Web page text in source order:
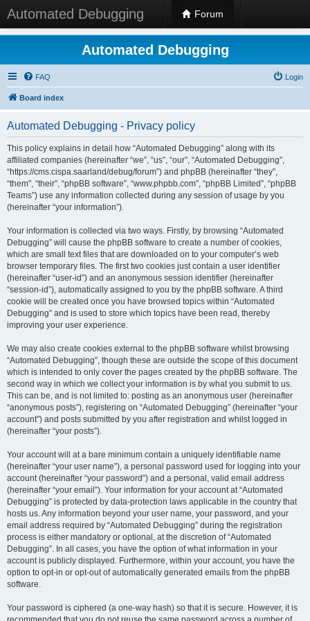
Automated Debugging Forum
Automated Debugging
FAQ Login
Board index
Automated Debugging - Privacy policy
This policy explains in detail how “Automated Debugging” along with its
affiliated companies (hereinafter “we”, “us”, “our”, “Automated Debugging”,
“https://cms.cispa.saarland/debug/forum”) and phpBB (hereinafter “they”,
“them”, “their”, “phpBB software”, “www.phpbb.com”, “phpBB Limited”, “phpBB
Teams”) use any information collected during any session of usage by you
(hereinafter “your information”).
Your information is collected via two ways. Firstly, by browsing “Automated
Debugging” will cause the phpBB software to create a number of cookies,
which are small text files that are downloaded on to your computer’s web
browser temporary files. The first two cookies just contain a user identifier
(hereinafter “user-id”) and an anonymous session identifier (hereinafter
“session-id”), automatically assigned to you by the phpBB software. A third
cookie will be created once you have browsed topics within “Automated
Debugging” and is used to store which topics have been read, thereby
improving your user experience.
We may also create cookies external to the phpBB software whilst browsing
“Automated Debugging”, though these are outside the scope of this document
which is intended to only cover the pages created by the phpBB software. The
second way in which we collect your information is by what you submit to us.
This can be, and is not limited to: posting as an anonymous user (hereinafter
“anonymous posts”), registering on “Automated Debugging” (hereinafter “your
account”) and posts submitted by you after registration and whilst logged in
(hereinafter “your posts”).
Your account will at a bare minimum contain a uniquely identifiable name
(hereinafter “your user name”), a personal password used for logging into your
account (hereinafter “your password”) and a personal, valid email address
(hereinafter “your email”). Your information for your account at “Automated
Debugging” is protected by data-protection laws applicable in the country that
hosts us. Any information beyond your user name, your password, and your
email address required by “Automated Debugging” during the registration
process is either mandatory or optional, at the discretion of “Automated
Debugging”. In all cases, you have the option of what information in your
account is publicly displayed. Furthermore, within your account, you have the
option to opt-in or opt-out of automatically generated emails from the phpBB
software.
Your password is ciphered (a one-way hash) so that it is secure. However, it is